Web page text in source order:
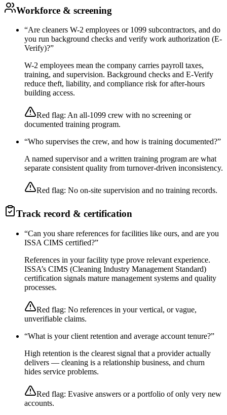
Workforce & screening
“Are cleaners W-2 employees or 1099 subcontractors, and do
you run background checks and verify work authorization (E-
Verify)?”
W-2 employees mean the company carries payroll taxes,
training, and supervision. Background checks and E-Verify
reduce theft, liability, and compliance risk for after-hours
building access.
Red flag: An all-1099 crew with no screening or
documented training program.
“Who supervises the crew, and how is training documented?”
A named supervisor and a written training program are what
separate consistent quality from turnover-driven inconsistency.
Red flag: No on-site supervision and no training records.
Track record & certification
“Can you share references for facilities like ours, and are you
ISSA CIMS certified?”
References in your facility type prove relevant experience.
ISSA’s CIMS (Cleaning Industry Management Standard)
certification signals mature management systems and quality
processes.
Red flag: No references in your vertical, or vague,
unverifiable claims.
“What is your client retention and average account tenure?”
High retention is the clearest signal that a provider actually
delivers — cleaning is a relationship business, and churn
hides service problems.
Red flag: Evasive answers or a portfolio of only very new
accounts.